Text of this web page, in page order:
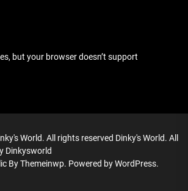
but your browser doesn’t support
World. All rights reserved Dinky's World. All
Dinkysworld
ByThemeinwp. Powered byWordPress.